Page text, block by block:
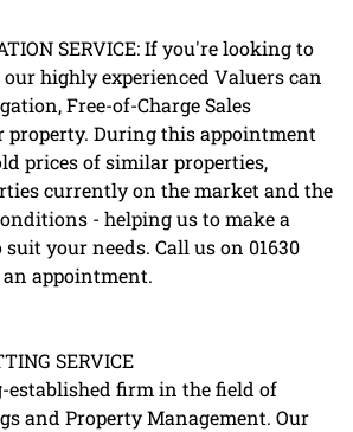
SERVICE: If you're looking to
highly experienced Valuers can
Free-of-Charge Sales
property. During this appointment
prices of similar properties,
currently on the market and the
- helping us to make a
your needs. Call us on 01630
an appointment.
SERVICE
established firm in the field of
and Property Management. Our